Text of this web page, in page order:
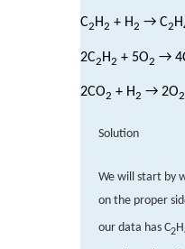
C2H2 + H2 → C2H
2C2 H2 + 5O2 →
2CO2 + H2 → 2O2
Solution
We will start by
on the proper
our data has C2H